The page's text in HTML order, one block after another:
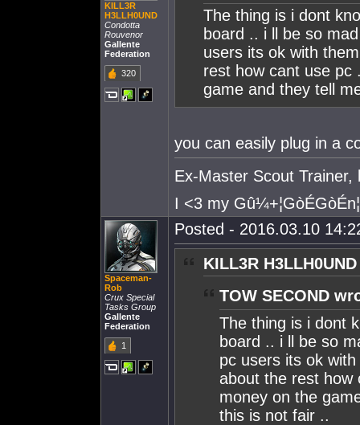
KILL3R
H3LLH0UND
Condotta
Rouvenor
Gallente
Federation
320
The thing is i dont
board .. i ll be so
users its ok with
rest how cant use pc
game and they tell
you can easily plug in a
Ex-Master Scout
I <3 my
Spaceman-
Rob
Crux Special
Tasks Group
Gallente
Federation
1
Posted - 2016.03.10
KILL3R
TOW SECOND
The thing is i dont
board .. i ll be so
pc users its ok
about the rest how
money on the
this is not fair ..